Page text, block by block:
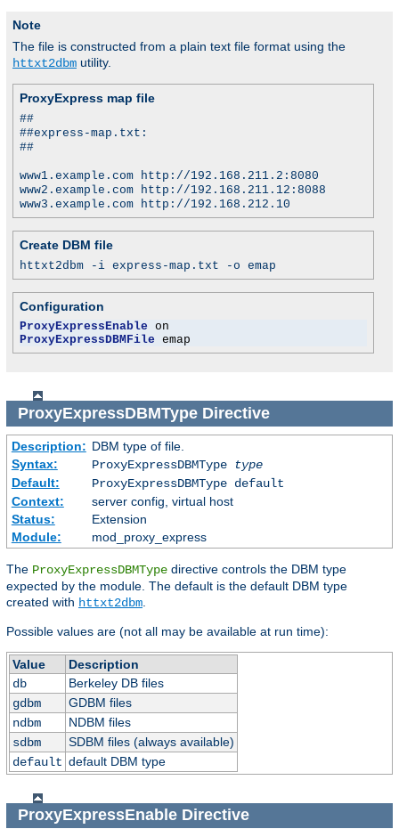
Note
The file is constructed from a plain text file format using the
httxt2dbm utility.
ProxyExpress map file
##
##express-map.txt:
##
www1.example.com http://192.168.211.2:8080
www2.example.com http://192.168.211.12:8088
www3.example.com http://192.168.212.10
Create DBM file
httxt2dbm -i express-map.txt -o emap
Configuration
ProxyExpressEnable
ProxyExpressDBMFile emap
ProxyExpressDBMTypeDirective
Description: DBM type of file.
Syntax:
ProxyExpressDBMType
type
Default:
ProxyExpressDBMType default
Context:
server config, virtual host
Status:
Extension
Module:
mod_proxy_express
The ProxyExpressDBMType directive controls the DBM type
expected by the module. The default is the default DBM type
created with httxt2dbm
Possible values are (not all may be available at run time):
Value
Description
db
Berkeley DB files
gdbm
GDBM files
ndbm
NDBM files
sdbm
SDBM files (always available)
default default DBM type
ProxyExpressEnableDirective